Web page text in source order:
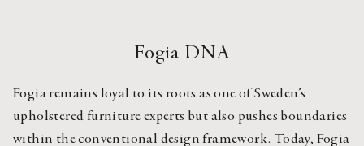
Fogia DNA
Fogia remains loyal to its roots as one of Sweden’s
upholstered furniture experts but also pushes boundaries
within the conventional design framework. Today, Fogia